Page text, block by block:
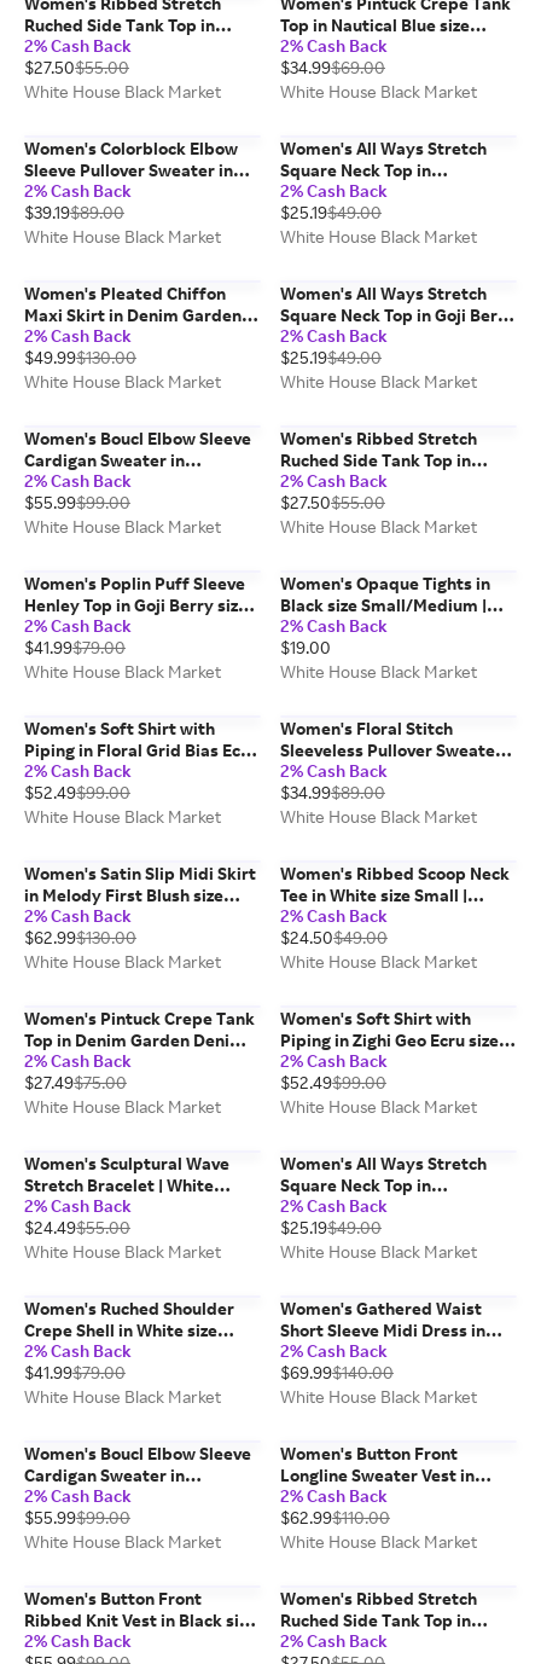
Ruched Side Tank Top in
White size Medium | White
House Black Market FORME
2% Cash Back
$27.50$55.00
White House Black Market
Top in Nautical Blue size
Medium | White House Black
Market, Work Tops
2% Cash Back
$34.99$69.00
White House Black Market
Women's Colorblock Elbow
Sleeve Pullover Sweater in
Black/Ecru Colorblock size
Medium | White House Black
Market
2% Cash Back
$39.19$89.00
White House Black Market
Women's All Ways Stretch
Square Neck Top in
Ecru/Black size Small | White
House Black Market FORME
2% Cash Back
$25.19$49.00
White House Black Market
Women's Pleated Chiffon
Maxi Skirt in Denim Garden
Denim Blue size Small | White
House Black Market
2% Cash Back
$49.99$130.00
White House Black Market
Women's All Ways Stretch
Square Neck Top in Goji Berry
size Medium | White House
Black Market FORME
2% Cash Back
$25.19$49.00
White House Black Market
Women's Boucl Elbow Sleeve
Cardigan Sweater in
Black/Ecru size Small | White
House Black Market
2% Cash Back
$55.99$99.00
White House Black Market
Women's Ribbed Stretch
Ruched Side Tank Top in
Black size Medium | White
House Black Market FORME
2% Cash Back
$27.50$55.00
White House Black Market
Women's Poplin Puff Sleeve
Henley Top in Goji Berry size
Small | White House Black
Market
2% Cash Back
$41.99$79.00
White House Black Market
Women's Opaque Tights in
Black size Small/Medium |
White House Black Market
2% Cash Back
$19.00
White House Black Market
Women's Soft Shirt with
Piping in Floral Grid Bias Ecru
size Small | White House
Black Market
2% Cash Back
$52.49$99.00
White House Black Market
Women's Floral Stitch
Sleeveless Pullover Sweater
in Denim Blue Floral Stitch
size Medium | White House
Black Market
2% Cash Back
$34.99$89.00
White House Black Market
Women's Satin Slip Midi Skirt
in Melody First Blush size
Small | White House Black
Market
2% Cash Back
$62.99$130.00
White House Black Market
Women's Ribbed Scoop Neck
Tee in White size Small |
White House Black Market
FORME
2% Cash Back
$24.50$49.00
White House Black Market
Women's Pintuck Crepe Tank
Top in Denim Garden Denim
Blue size Medium | White
House Black Market, Work
Tops
2% Cash Back
$27.49$75.00
White House Black Market
Women's Soft Shirt with
Piping in Zighi Geo Ecru size
Medium | White House Black
Market
2% Cash Back
$52.49$99.00
White House Black Market
Women's Sculptural Wave
Stretch Bracelet | White
House Black Market
2% Cash Back
$24.49$55.00
White House Black Market
Women's All Ways Stretch
Square Neck Top in
Black/Ecru size Medium |
White House Black Market
FORME
2% Cash Back
$25.19$49.00
White House Black Market
Women's Ruched Shoulder
Crepe Shell in White size
Small | White House Black
Market, Work Tops
2% Cash Back
$41.99$79.00
White House Black Market
Women's Gathered Waist
Short Sleeve Midi Dress in
Droplet Bloom Black size
Small | White House Black
Market
2% Cash Back
$69.99$140.00
White House Black Market
Women's Boucl Elbow Sleeve
Cardigan Sweater in
Black/Ecru size Medium |
White House Black Market
2% Cash Back
$55.99$99.00
White House Black Market
Women's Button Front
Longline Sweater Vest in
White size Medium | White
House Black Market
2% Cash Back
$62.99$110.00
White House Black Market
Women's Button Front
Ribbed Knit Vest in Black size
Small | White House Black
2% Cash Back
Women's Ribbed Stretch
Ruched Side Tank Top in
White size Small | White
2% Cash Back